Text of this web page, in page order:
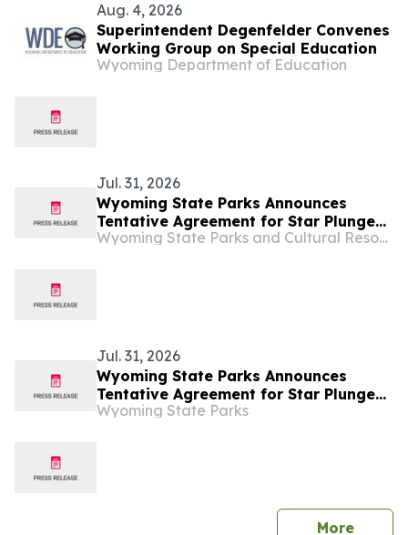
Aug. 4, 2026
Superintendent Degenfelder Convenes
Working Group on Special Education
Wyoming Department of Education
Jul. 31, 2026
Wyoming State Parks Announces
Tentative Agreement for Star Plunge
Operations
Wyoming State Parks and Cultural Resources
Jul. 31, 2026
Wyoming State Parks Announces
Tentative Agreement for Star Plunge
Operations
Wyoming State Parks
Morepress